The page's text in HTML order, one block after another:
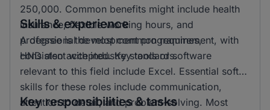
250,000. Common benefits might include health
insurance, flexible working hours, and
professional development programmes,
consistent with industry standards.
Skills & experience
A degree is the most common requirement, with
HND also accepted. Key tools or software
relevant to this field include Excel. Essential soft
skills for these roles include communication,
attention to detail, and problem-solving. Most
Key responsibilities & tasks